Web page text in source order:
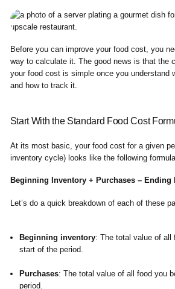
Before you can improve your food cost, you
way to calculate it. The good news is that the
your food cost is simple once you understand
and how to track it.
Start With the Standard Food Cost
At its most basic, your food cost for a given
inventory cycle) looks like the following
Beginning Inventory + Purchases – Ending
Let’s do a quick breakdown of each of these
Beginning inventory: The total value of all
start of the period.
Purchases: The total value of all food you
period.